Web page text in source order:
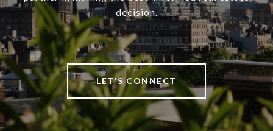
decision.
LET'S CONNECT